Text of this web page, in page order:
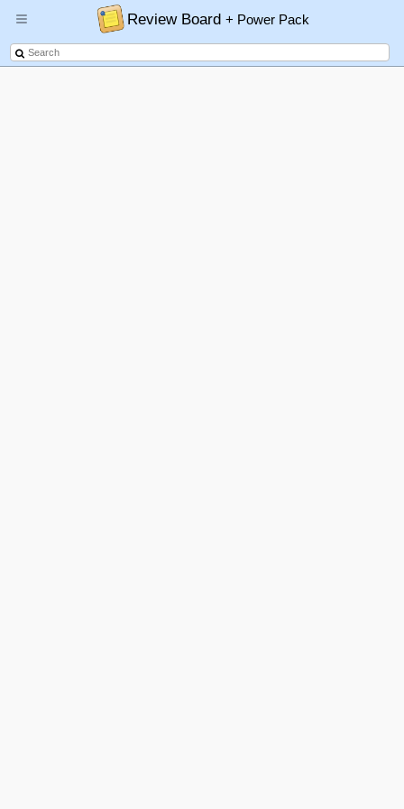
Review Board+ Power Pack